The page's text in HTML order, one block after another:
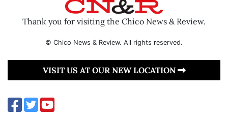
Thank you for visiting the Chico News & Review.
© Chico News & Review. All rights reserved.
VISIT US AT OUR NEW LOCATION